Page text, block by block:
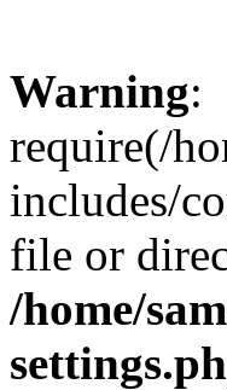
Warning:
require(/
includes/
file or
/home/